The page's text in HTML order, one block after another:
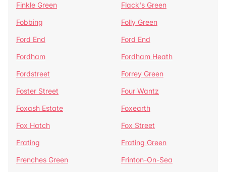
Finkle Green
Flack's Green
Fobbing
Folly Green
Ford End
Ford End
Fordham
Fordham Heath
Fordstreet
Forrey Green
Foster Street
Four Wantz
Foxash Estate
Foxearth
Fox Hatch
Fox Street
Frating
Frating Green
Frenches Green
Frinton-On-Sea